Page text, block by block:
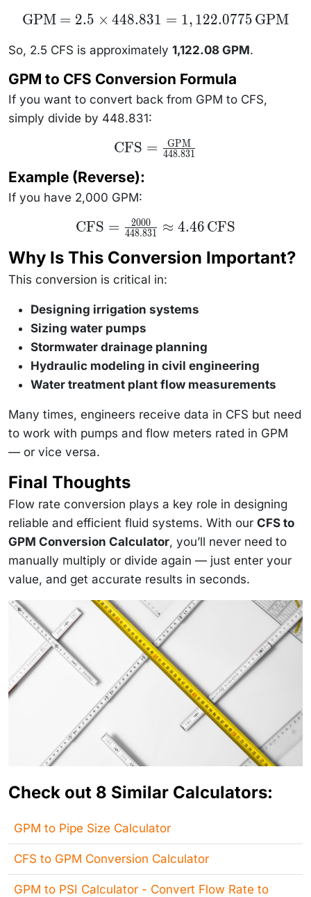
\text{GPM}
= 2.5 \times
1,122.0775
\,
GPM = 2.5 × 448.831 = 1, 122.0775 GPM
So, 2.5 CFS is approximately 1,122.08 GPM.
GPM to CFS Conversion Formula
If you want to convert back from GPM to CFS,
simply divide by 448.831:
\text{CFS} =
\frac{\text{GPM}}
CFS = 448.831
GPM
Example (Reverse):
If you have 2,000 GPM:
\text{CFS}
=
{448.831}
\approx
4.46 \,
\text{CFS}
CFS = 448.831
2000 ≈ 4.46 CFS
Why Is This Conversion Important?
This conversion is critical in:
Designing irrigation systems
Sizing water pumps
Stormwater drainage planning
Hydraulic modeling in civil engineering
Water treatment plant flow measurements
Many times, engineers receive data in CFS but need
to work with pumps and flow meters rated in GPM
— or vice versa.
Final Thoughts
Flow rate conversion plays a key role in designing
reliable and efficient fluid systems. With our CFS to
GPM Conversion Calculator, you’ll never need to
manually multiply or divide again — just enter your
value, and get accurate results in seconds.
Check out 8 Similar Calculators:
GPM to Pipe Size Calculator
CFS to GPM Conversion Calculator
GPM to PSI Calculator - Convert Flow Rate to